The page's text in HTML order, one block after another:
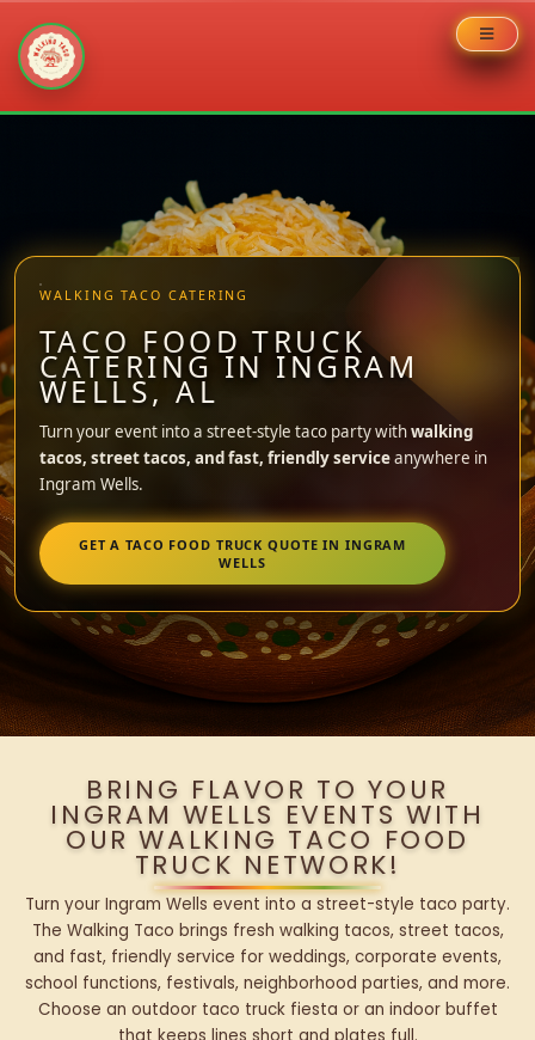
WALKING TACO CATERING
TACO FOOD TRUCK
CATERING IN INGRAM
WELLS, AL
Turn your event into a street-style taco party withwalking
tacos, street tacos, and fast, friendly serviceanywhere in
Ingram Wells.
GET A TACO FOOD TRUCK QUOTE IN INGRAM
WELLS
BRING FLAVOR TO YOUR
INGRAM WELLS EVENTS WITH
OUR WALKING TACO FOOD
TRUCK NETWORK!
Turn your Ingram Wells event into a street-style taco party.
The Walking Taco brings fresh walking tacos, street tacos,
and fast, friendly service for weddings, corporate events,
school functions, festivals, neighborhood parties, and more.
Choose an outdoor taco truck fiesta or an indoor buffet